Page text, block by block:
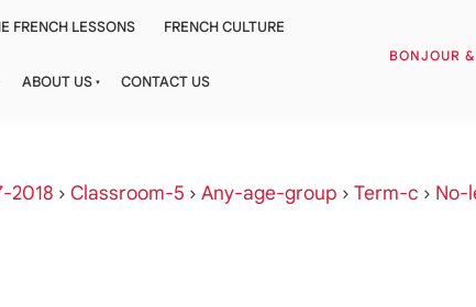
FRENCH LESSONS FRENCH CULTURE
ABOUT US CONTACT US
BONJOUR
2018 › Classroom-5 › Any-age-group › Term-c › No-